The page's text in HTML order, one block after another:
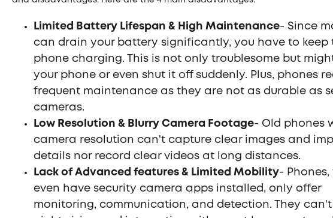
Limited Battery Lifespan & High Maintenance- Since
can drain your battery significantly, you have to keep
phone charging. This is not only troublesome but
your phone or even shut it off suddenly. Plus, phones
frequent maintenance as they are not as durable as
cameras.
Low Resolution & Blurry Camera Footage- Old phones
camera resolution can't capture clear images and
details nor record clear videos at long distances.
Lack of Advanced features & Limited Mobility-
even have security camera apps installed, only offer
monitoring, communication, and detection. They